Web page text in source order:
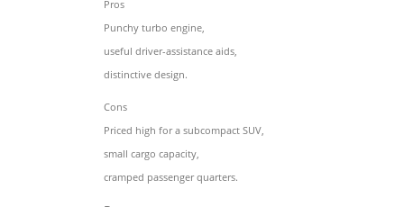
Pros
Punchy turbo engine,
useful driver-assistance aids,
distinctive design.
Cons
Priced high for a subcompact SUV,
small cargo capacity,
cramped passenger quarters.